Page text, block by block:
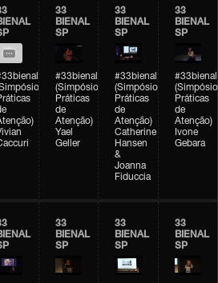
33
BIENAL
SP
#33bienal
(Simpósio
Práticas
de
Atenção)
Yael
Geller
33
BIENAL
SP
#33bienal
(Simpósio
Práticas
de
Atenção)
Catherine
Hansen
&
Joanna
Fiduccia
33
BIENAL
SP
#33bienal
(Simpósio
Práticas
de
Atenção)
Ivone
Gebara
33
BIENAL
SP
33
BIENAL
SP
33
BIENAL
SP